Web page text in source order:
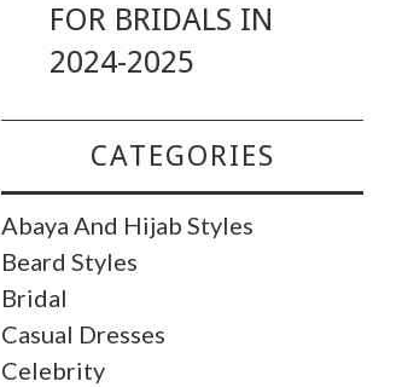
FOR BRIDALS IN
2024-2025
CATEGORIES
Abaya And Hijab Styles
Beard Styles
Bridal
Casual Dresses
Celebrity